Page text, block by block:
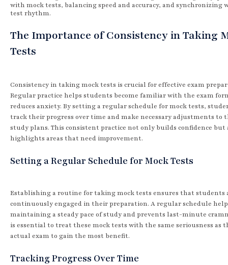
with mock tests, balancing speed and accuracy, and synchronizing
test rhythm.
The Importance of Consistency in Taking
Tests
Consistency in taking mock tests is crucial for effective exam
Regular practice helps students become familiar with the exam
reduces anxiety. By setting a regular schedule for mock tests,
track their progress over time and make necessary adjustments to
study plans. This consistent practice not only builds confidence but
highlights areas that need improvement.
Setting a Regular Schedule for Mock Tests
Establishing a routine for taking mock tests ensures that students
continuously engaged in their preparation. A regular schedule
maintaining a steady pace of study and prevents last-minute
is essential to treat these mock tests with the same seriousness as
actual exam to gain the most benefit.
Tracking Progress Over Time